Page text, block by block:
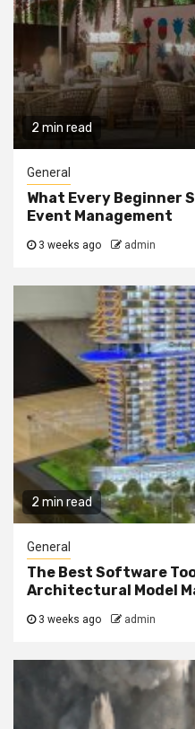
2 min read
General
What Every Beginner
Event Management
3 weeks ago admin
2 min read
General
The Best Software
Architectural Model
3 weeks ago admin